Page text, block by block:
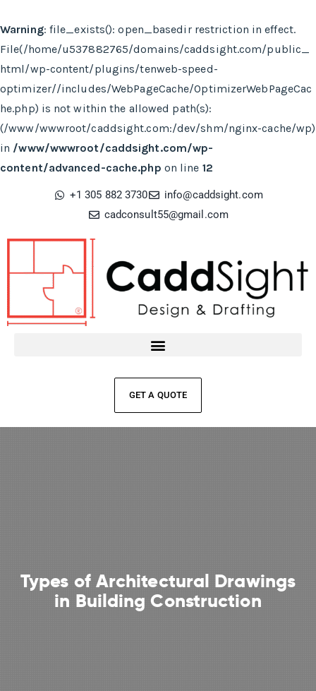
Warning: file_exists(): open_basedir restriction in effect.
File(/home/u537882765/domains/caddsight.com/public_
html/wp-content/plugins/tenweb-speed-
optimizer//includes/WebPageCache/OptimizerWebPageCac
he.php) is not within the allowed path(s):
(/www/wwwroot/caddsight.com:/dev/shm/nginx-cache/wp)
in /www/wwwroot/caddsight.com/wp-
content/advanced-cache.php on line 12
+1 305 882 3730
info@caddsight.com​
cadconsult55@gmail.com
GET A QUOTE
Types of Architectural Drawings
in Building Construction